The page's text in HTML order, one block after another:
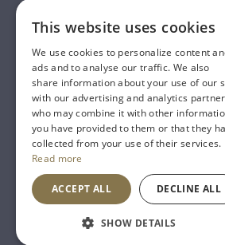
T:
01482 638888
E:
Wyke Way, Melton West
Melton, East Riding of
Registered Address: House
AnInspired Agency
This website uses cookies
We use cookies to personalize content
ads and to analyse our traffic. We also
share information about your use of our
with our advertising and analytics
who may combine it with other
you have provided to them or that they
collected from your use of their services.
Read more
ACCEPT ALL DECLINE ALL
SHOW DETAILS